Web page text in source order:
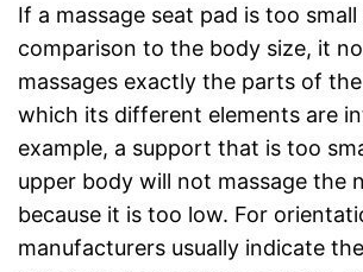
If a massage seat pad is too
comparison to the body size, it
massages exactly the parts of
which its different elements are
example, a support that is too
upper body will not massage the
because it is too low. For
manufacturers usually indicate